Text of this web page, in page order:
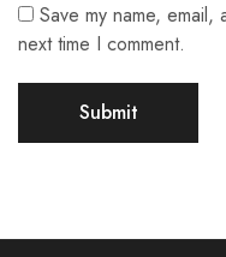
Save my name,
next time I comment.